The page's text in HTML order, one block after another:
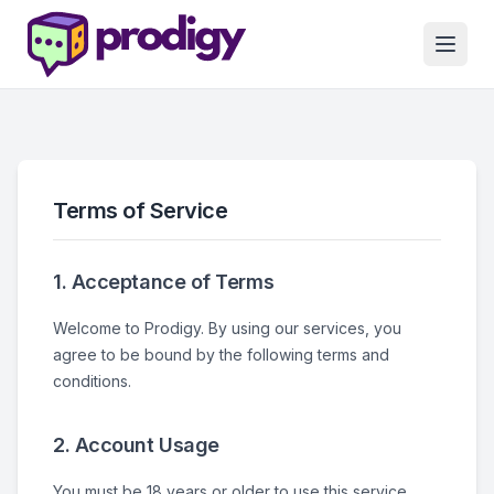
Terms of Service
1. Acceptance of Terms
Welcome to Prodigy. By using our services, you
agree to be bound by the following terms and
conditions.
2. Account Usage